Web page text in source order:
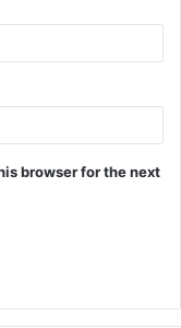
browser for the next